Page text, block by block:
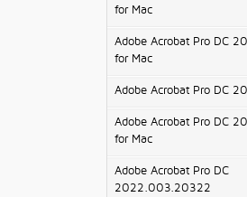
for Mac
Adobe Acrobat Pro DC
for Mac
Adobe Acrobat Pro DC
Adobe Acrobat Pro DC
for Mac
Adobe Acrobat Pro DC
2022.003.20322